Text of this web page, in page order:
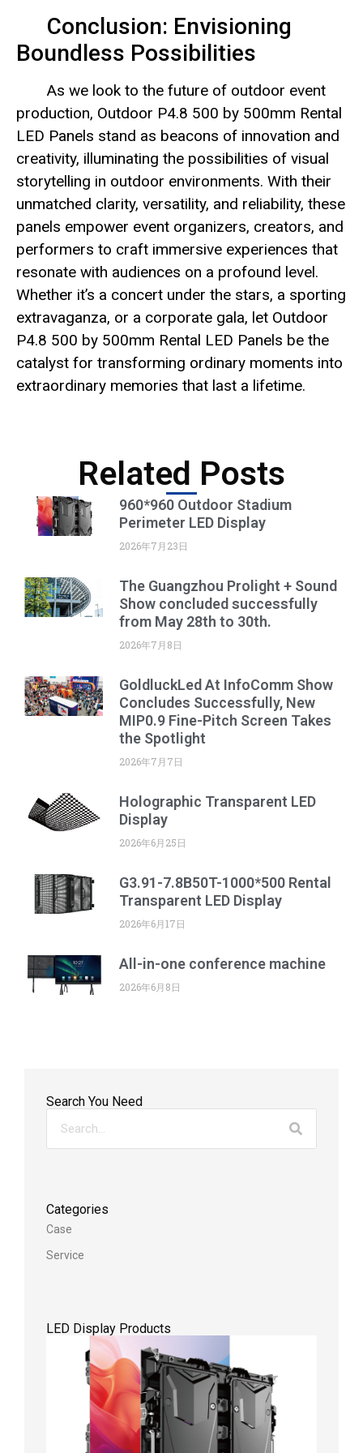
Conclusion: Envisioning
Boundless Possibilities
As we look to the future of outdoor event
production, Outdoor P4.8 500 by 500mm Rental
LED Panels stand as beacons of innovation and
creativity, illuminating the possibilities of visual
storytelling in outdoor environments. With their
unmatched clarity, versatility, and reliability, these
panels empower event organizers, creators, and
performers to craft immersive experiences that
resonate with audiences on a profound level.
Whether it’s a concert under the stars, a sporting
extravaganza, or a corporate gala, let Outdoor
P4.8 500 by 500mm Rental LED Panels be the
catalyst for transforming ordinary moments into
extraordinary memories that last a lifetime.
Related Posts
960*960 Outdoor Stadium
Perimeter LED Display
2026年7月23日
The Guangzhou Prolight + Sound
Show concluded successfully
from May 28th to 30th.
2026年7月8日
GoldluckLed At InfoComm Show
Concludes Successfully, New
MIP0.9 Fine-Pitch Screen Takes
the Spotlight
2026年7月7日
Holographic Transparent LED
Display
2026年6月25日
G3.91-7.8B50T-1000*500 Rental
Transparent LED Display
2026年6月17日
All-in-one conference machine
2026年6月8日
Search You Need
Categories
Case
Service
LED Display Products